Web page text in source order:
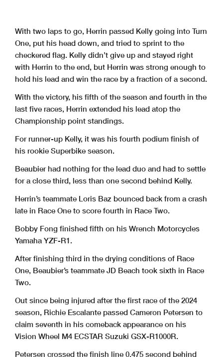
With two laps to go, Herrin passed Kelly going into Turn
One, put his head down, and tried to sprint to the
checkered flag. Kelly didn’t give up and stayed right
with Herrin to the end, but Herrin was strong enough to
hold his lead and win the race by a fraction of a second.
With the victory, his fifth of the season and fourth in the
last five races, Herrin extended his lead atop the
Championship point standings.
For runner-up Kelly, it was his fourth podium finish of
his rookie Superbike season.
Beaubier had nothing for the lead duo and had to settle
for a close third, less than one second behind Kelly.
Herrin’s teammate Loris Baz bounced back from a crash
late in Race One to score fourth in Race Two.
Bobby Fong finished fifth on his Wrench Motorcycles
Yamaha YZF-R1.
After finishing third in the drying conditions of Race
One, Beaubier’s teammate JD Beach took sixth in Race
Two.
Out since being injured after the first race of the 2024
season, Richie Escalante passed Cameron Petersen to
claim seventh in his comeback appearance on his
Vision Wheel M4 ECSTAR Suzuki GSX-R1000R.
Petersen crossed the finish line 0.475 second behind